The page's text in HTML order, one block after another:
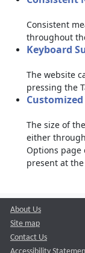
Consistent
throughout
Keyboard
The website
pressing the
Customized
The size of
either
Options page
present at
About Us
Site map
Contact Us